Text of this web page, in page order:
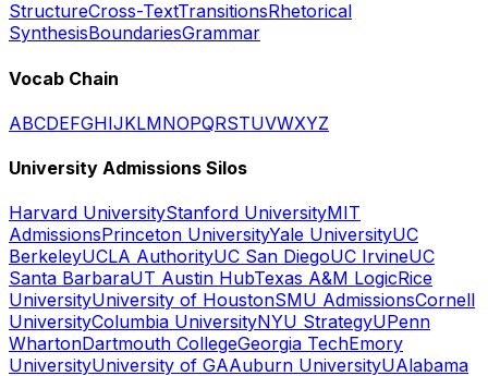
StructureCross-TextTransitionsRhetorical
SynthesisBoundariesGrammar
Vocab Chain
ABCDEFGHIJKLMNOPQRSTUVWXYZ
University Admissions Silos
Harvard UniversityStanford UniversityMIT
AdmissionsPrinceton UniversityYale UniversityUC
BerkeleyUCLA AuthorityUC San DiegoUC IrvineUC
Santa BarbaraUT Austin HubTexas A&M LogicRice
UniversityUniversity of HoustonSMU AdmissionsCornell
UniversityColumbia UniversityNYU StrategyUPenn
WhartonDartmouth CollegeGeorgia TechEmory
UniversityUniversity of GAAuburn UniversityUAlabama